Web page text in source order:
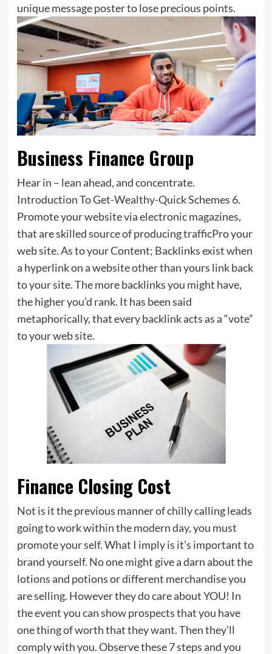
unique message poster to lose precious points.
Business Finance Group
Hear in – lean ahead, and concentrate.
Introduction To Get-Wealthy-Quick Schemes 6.
Promote your website via electronic magazines,
that are skilled source of producing trafficPro your
web site. As to your Content; Backlinks exist when
a hyperlink on a website other than yours link back
to your site. The more backlinks you might have,
the higher you’d rank. It has been said
metaphorically, that every backlink acts as a “vote”
to your web site.
Finance Closing Cost
Not is it the previous manner of chilly calling leads
going to work within the modern day, you must
promote your self. What I imply is it’s important to
brand yourself. No one might give a darn about the
lotions and potions or different merchandise you
are selling. However they do care about YOU! In
the event you can show prospects that you have
one thing of worth that they want. Then they’ll
comply with you. Observe these 7 steps and you